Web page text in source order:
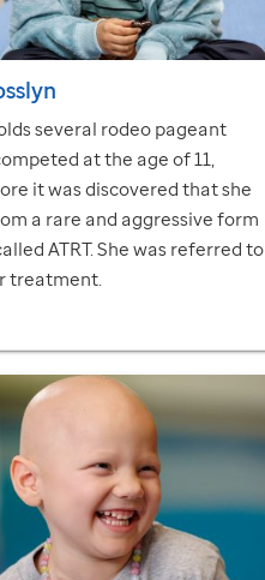
several rodeo pageant
at the age of 11,
it was discovered that she
a rare and aggressive form
ATRT. She was referred to
treatment.